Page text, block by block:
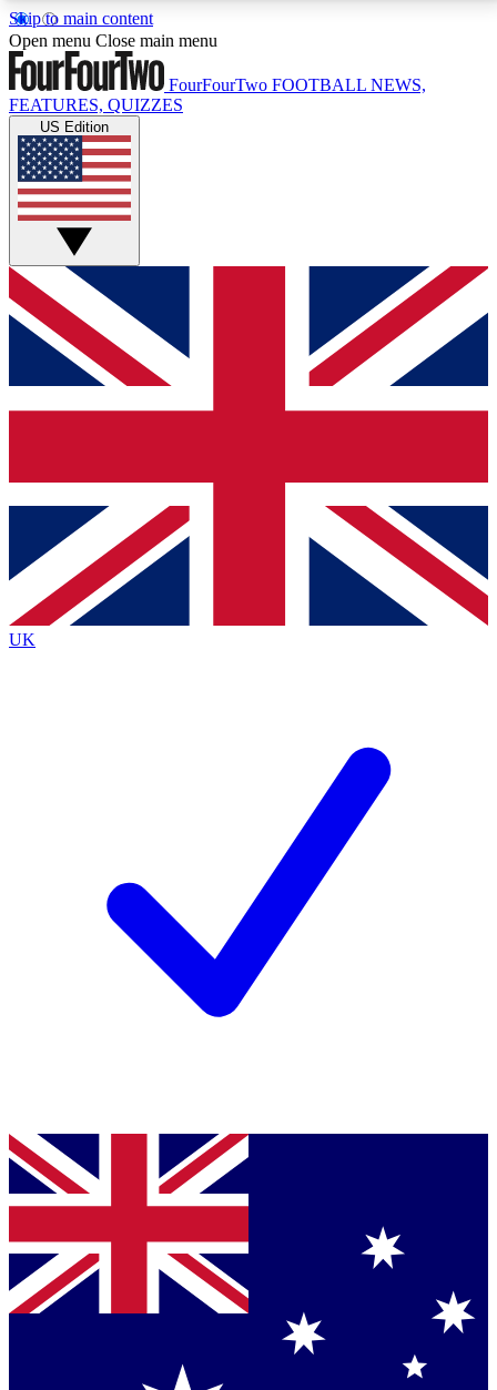
Skip to main content
17
MEMBER FEATURESACCESS AVAILABLE
Live Q&A Sessions
Weekly interactive sessions
GET CLUB ACCESS QUICK
For the quickest way to join, simply enter your email
below and get access. We will send a confirmation
and sign you up to our newsletter to keep you
Contact me with news and offers from other Future
brands
By submitting your information you agree to the Terms & Conditionsand
Privacy
Policyand are aged 16 or over.
Open menu Close main menu
FourFourTwo FOOTBALL NEWS,
FEATURES, QUIZZES
US Edition
UK